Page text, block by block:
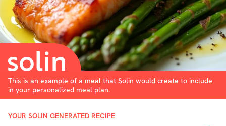
This is an example of a meal that Solin would create to include
in your personalized meal plan.
YOUR SOLIN GENERATED RECIPE